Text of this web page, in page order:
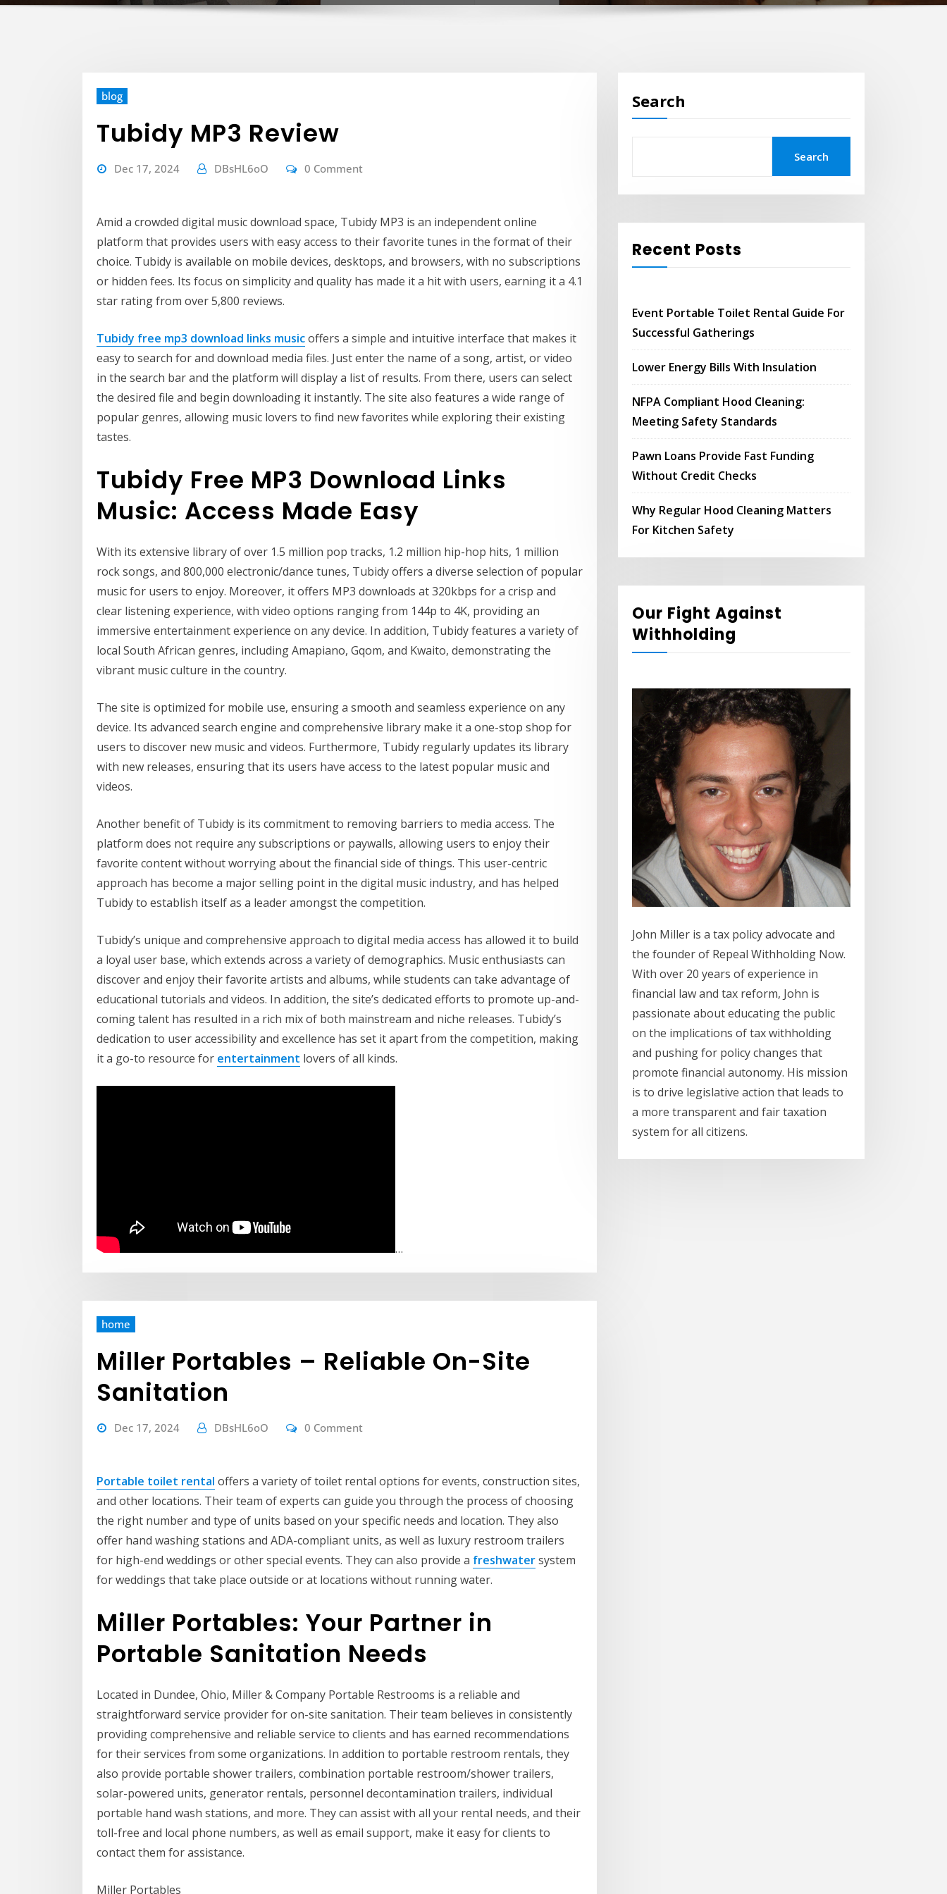
blog
Tubidy MP3 Review
Dec 17, 2024 DBsHL6oO 0 Comment
Amid a crowded digital music download space, Tubidy MP3 is an independent online
platform that provides users with easy access to their favorite tunes in the format of their
choice. Tubidy is available on mobile devices, desktops, and browsers, with no subscriptions
or hidden fees. Its focus on simplicity and quality has made it a hit with users, earning it a 4.1
star rating from over 5,800 reviews.
Tubidy free mp3 download links musicoffers a simple and intuitive interface that makes it
easy to search for and download media files. Just enter the name of a song, artist, or video
in the search bar and the platform will display a list of results. From there, users can select
the desired file and begin downloading it instantly. The site also features a wide range of
popular genres, allowing music lovers to find new favorites while exploring their existing
tastes.
Tubidy Free MP3 Download Links
Music: Access Made Easy
With its extensive library of over 1.5 million pop tracks, 1.2 million hip-hop hits, 1 million
rock songs, and 800,000 electronic/dance tunes, Tubidy offers a diverse selection of popular
music for users to enjoy. Moreover, it offers MP3 downloads at 320kbps for a crisp and
clear listening experience, with video options ranging from 144p to 4K, providing an
immersive entertainment experience on any device. In addition, Tubidy features a variety of
local South African genres, including Amapiano, Gqom, and Kwaito, demonstrating the
vibrant music culture in the country.
The site is optimized for mobile use, ensuring a smooth and seamless experience on any
device. Its advanced search engine and comprehensive library make it a one-stop shop for
users to discover new music and videos. Furthermore, Tubidy regularly updates its library
with new releases, ensuring that its users have access to the latest popular music and
videos.
Another benefit of Tubidy is its commitment to removing barriers to media access. The
platform does not require any subscriptions or paywalls, allowing users to enjoy their
favorite content without worrying about the financial side of things. This user-centric
approach has become a major selling point in the digital music industry, and has helped
Tubidy to establish itself as a leader amongst the competition.
Tubidy’s unique and comprehensive approach to digital media access has allowed it to build
a loyal user base, which extends across a variety of demographics. Music enthusiasts can
discover and enjoy their favorite artists and albums, while students can take advantage of
educational tutorials and videos. In addition, the site’s dedicated efforts to promote up-and-
coming talent has resulted in a rich mix of both mainstream and niche releases. Tubidy’s
dedication to user accessibility and excellence has set it apart from the competition, making
it a go-to resource for entertainment lovers of all kinds.
…
home
Miller Portables – Reliable On-Site
Sanitation
Dec 17, 2024 DBsHL6oO 0 Comment
Portable toilet rental offers a variety of toilet rental options for events, construction sites,
and other locations. Their team of experts can guide you through the process of choosing
the right number and type of units based on your specific needs and location. They also
offer hand washing stations and ADA-compliant units, as well as luxury restroom trailers
for high-end weddings or other special events. They can also provide a freshwatersystem
for weddings that take place outside or at locations without running water.
Miller Portables: Your Partner in
Portable Sanitation Needs
Located in Dundee, Ohio, Miller & Company Portable Restrooms is a reliable and
straightforward service provider for on-site sanitation. Their team believes in consistently
providing comprehensive and reliable service to clients and has earned recommendations
for their services from some organizations. In addition to portable restroom rentals, they
also provide portable shower trailers, combination portable restroom/shower trailers,
solar-powered units, generator rentals, personnel decontamination trailers, individual
portable hand wash stations, and more. They can assist with all your rental needs, and their
toll-free and local phone numbers, as well as email support, make it easy for clients to
contact them for assistance.
Miller Portables
Search
Search
Recent Posts
Event Portable Toilet Rental Guide For
Successful Gatherings
Lower Energy Bills With Insulation
NFPA Compliant Hood Cleaning:
Meeting Safety Standards
Pawn Loans Provide Fast Funding
Without Credit Checks
Why Regular Hood Cleaning Matters
For Kitchen Safety
Our Fight Against
Withholding
John Miller is a tax policy advocate and
the founder of Repeal Withholding Now.
With over 20 years of experience in
financial law and tax reform, John is
passionate about educating the public
on the implications of tax withholding
and pushing for policy changes that
promote financial autonomy. His mission
is to drive legislative action that leads to
a more transparent and fair taxation
system for all citizens.